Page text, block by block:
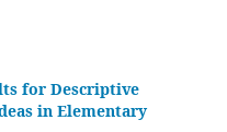
for Descriptive
in Elementary